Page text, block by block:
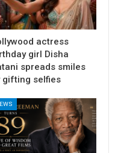
actress
girl Disha
spreads smiles
gifting selfies